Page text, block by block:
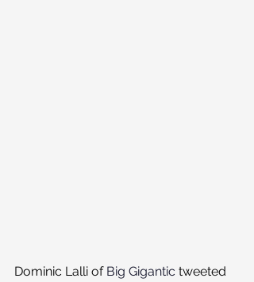
Dominic Lalli of Big Gigantic tweeted